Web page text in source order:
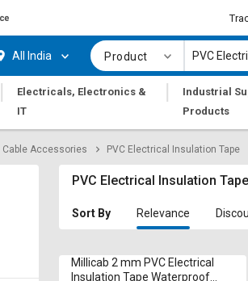
All India Product
|
Electricals, Electronics &
IT
|
Industrial
Products
Cable Accessories PVC Electrical Insulation Tape
PVC Electrical Insulation Tape
Sort By Relevance
Millicab 2 mm PVC Electrical
Insulation Tape Waterproof